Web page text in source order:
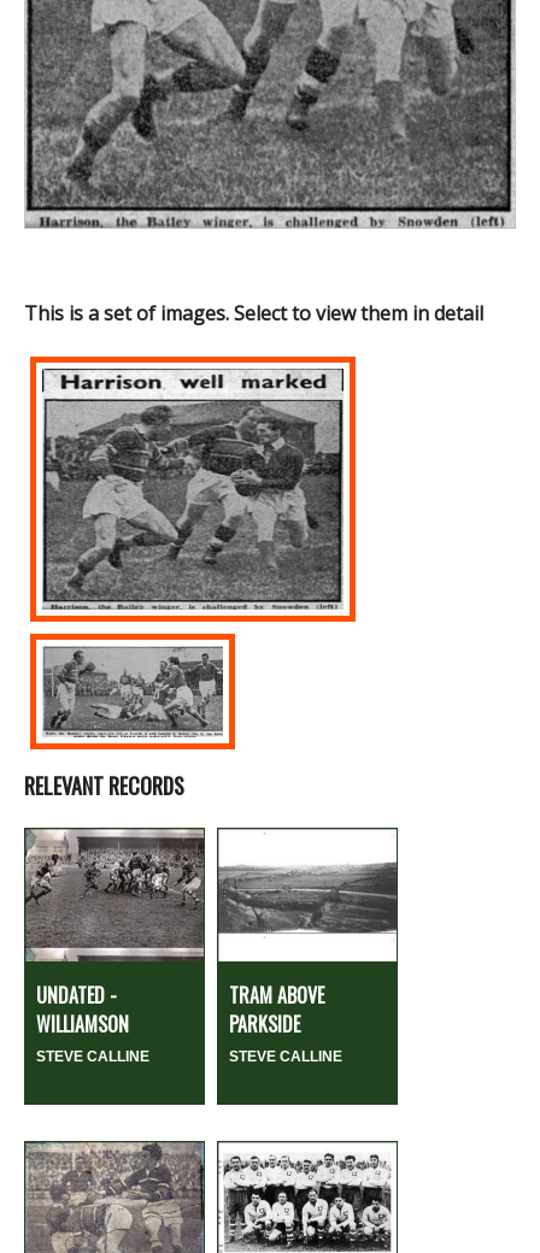
This is a set of images. Select to view them in detail
RELEVANT RECORDS
UNDATED -
WILLIAMSON
STEVE CALLINE
TRAM ABOVE
PARKSIDE
STEVE CALLINE